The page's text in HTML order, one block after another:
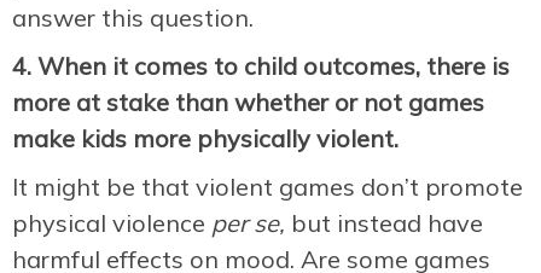
answer this question.
4. When it comes to child outcomes, there is
more at stake than whether or not games
make kids more physically violent.
It might be that violent games don’t promote
physical violence per se, but instead have
harmful effects on mood. Are some games